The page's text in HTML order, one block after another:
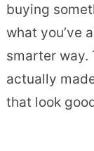
buying
what you’ve
smarter way.
actually
that look